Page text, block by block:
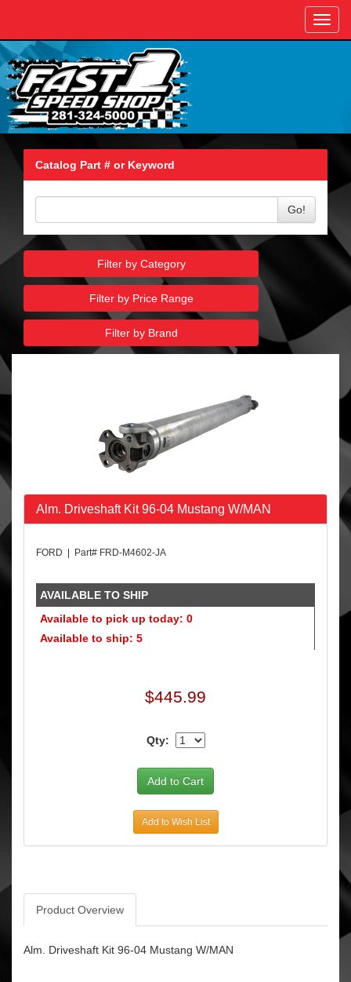
Catalog Part # or Keyword
Go!
Filter by Category
Filter by Price Range
Filter by Brand
Alm. Driveshaft Kit 96-04 Mustang W/MAN
FORD | Part# FRD-M4602-JA
AVAILABLE TO SHIP
Available to pick up today: 0
Available to ship: 5
$445.99
Qty:
Add to Wish List
Product Overview
Alm. Driveshaft Kit 96-04 Mustang W/MAN